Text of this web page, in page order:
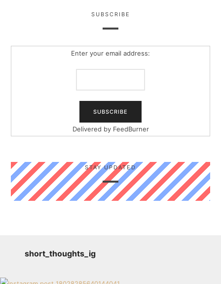
SUBSCRIBE
Enter your email address:
Delivered by FeedBurner
STAY UPDATED
short_thoughts_ig